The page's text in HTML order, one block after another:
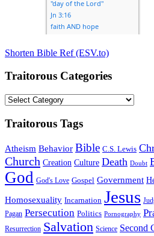
Shorten Bible Ref (ESV.to)
Traitorous Categories
Traitorous
Traitorous Tags
Atheism Behavior Bible C.S. Lewis
Church Creation Culture Death Doubt
God God's Love Gospel Government
Homosexuality Incarnation Jesus
Pagan Persecution Politics Pornography
Resurrection Salvation Science Second